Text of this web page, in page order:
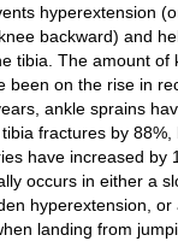
hyperextension
backward) and
tibia. The amount of
been on the rise in
ankle sprains
fractures by
have increased by
occurs in either a
hyperextension,
landing from